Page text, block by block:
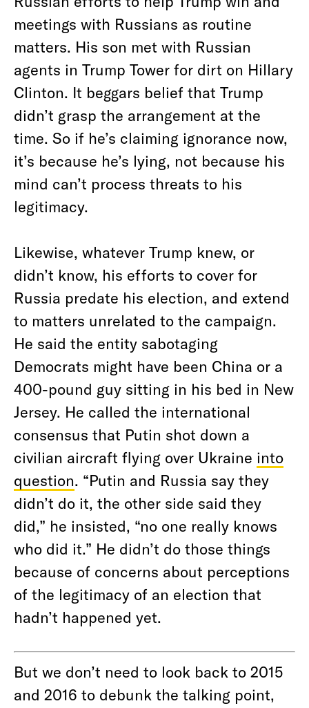
meetings with Russians as routine
matters. His son met with Russian
agents in Trump Tower for dirt on Hillary
Clinton. It beggars belief that Trump
didn’t grasp the arrangement at the
time. So if he’s claiming ignorance now,
it’s because he’s lying, not because his
mind can’t process threats to his
legitimacy.
Likewise, whatever Trump knew, or
didn’t know, his efforts to cover for
Russia predate his election, and extend
to matters unrelated to the campaign.
He said the entity sabotaging
Democrats might have been China or a
400-pound guy sitting in his bed in New
Jersey. He called the international
consensus that Putin shot down a
civilian aircraft flying over Ukraine into
question. “Putin and Russia say they
didn’t do it, the other side said they
did,” he insisted, “no one really knows
who did it.” He didn’t do those things
because of concerns about perceptions
of the legitimacy of an election that
hadn’t happened yet.
But we don’t need to look back to 2015
and 2016 to debunk the talking point,